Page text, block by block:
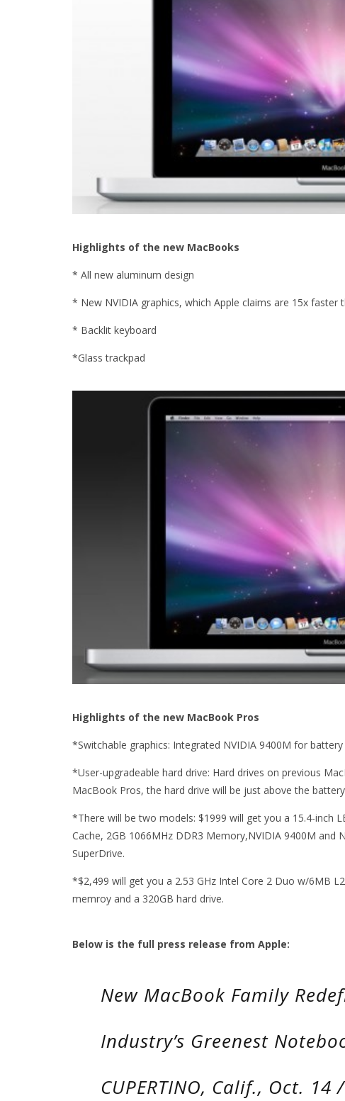
Highlights of the new MacBooks
* All new aluminum design
* New NVIDIA graphics, which Apple claims are 15x faster
* Backlit keyboard
*Glass trackpad
Highlights of the new MacBook Pros
*Switchable graphics: Integrated NVIDIA 9400M for
*User-upgradeable hard drive: Hard drives on previous
MacBook Pros, the hard drive will be just above the
*There will be two models: $1999 will get you a 15.4-inch
Cache, 2GB 1066MHz DDR3 Memory,NVIDIA 9400M and
SuperDrive.
*$2,499 will get you a 2.53 GHz Intel Core 2 Duo w/6MB
memroy and a 320GB hard drive.
Below is the full press release from Apple:
New MacBook Family
Industry’s Greenest
CUPERTINO, Calif., Oct.